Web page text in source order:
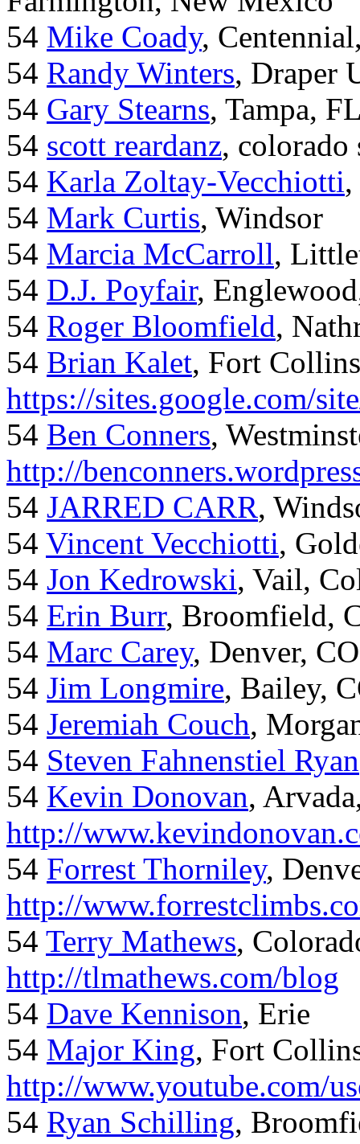
54 Mike Coady,
54 Randy Winters, Draper
54 Gary Stearns, Tampa,
54 scott reardanz, colorado
54 Karla Zoltay-Vecchiotti
54 Mark Curtis, Windsor
54 Marcia McCarroll,
54 D.J. Poyfair,
54 Roger Bloomfield,
54 Brian Kalet, Fort
https://sites.google.com/
54 Ben Conners,
http://
54 JARRED CARR,
54 Vincent Vecchiotti,
54 Jon Kedrowski, Vail,
54 Erin Burr, Broomfield,
54 Marc Carey, Denver, CO
54 Jim Longmire, Bailey,
54 Jeremiah Couch,
54 Steven Fahnenstiel Ryan
54 Kevin Donovan,
http://
54 Forrest Thorniley,
http://
54 Terry Mathews,
http://tlmathews.com/blog
54 Dave Kennison, Erie
54 Major King, Fort
http://www.youtube.com/
54 Ryan Schilling,